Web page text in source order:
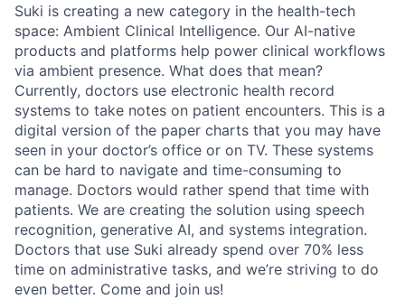
Suki is creating a new category in the health-tech
space: Ambient Clinical Intelligence. Our AI-native
products and platforms help power clinical workflows
via ambient presence. What does that mean?
Currently, doctors use electronic health record
systems to take notes on patient encounters. This is a
digital version of the paper charts that you may have
seen in your doctor’s office or on TV. These systems
can be hard to navigate and time-consuming to
manage. Doctors would rather spend that time with
patients. We are creating the solution using speech
recognition, generative AI, and systems integration.
Doctors that use Suki already spend over 70% less
time on administrative tasks, and we’re striving to do
even better. Come and join us!